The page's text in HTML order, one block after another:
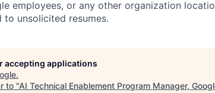
employees, or any other organization
unsolicited resumes.
accepting applications
.
to "AI Technical Enablement Program Manager,